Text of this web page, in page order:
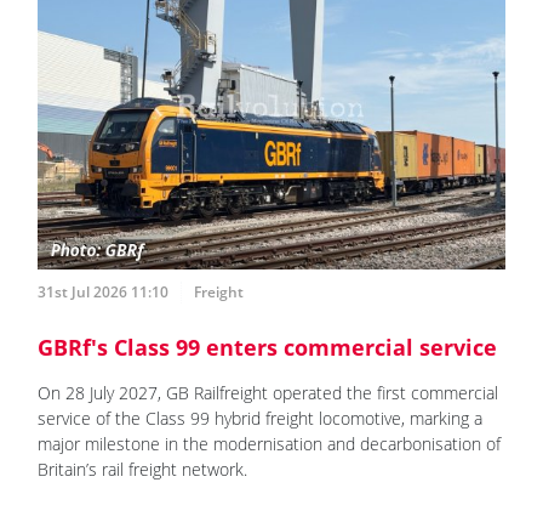
31st Jul 2026 11:10 Freight
GBRf's Class 99 enters commercial service
On 28 July 2027, GB Railfreight operated the first commercial
service of the Class 99 hybrid freight locomotive, marking a
major milestone in the modernisation and decarbonisation of
Britain’s rail freight network.